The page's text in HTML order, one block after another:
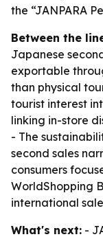
the “JANPARA
Between the
Japanese
exportable
than physical
tourist interest
linking in-store
- The
second sales
consumers
WorldShopping
international
What's next: -